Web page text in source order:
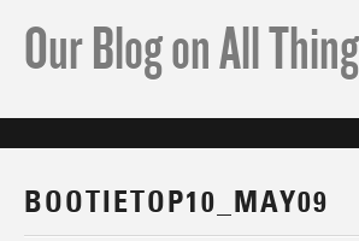
Our Blog on All
BOOTIETOP10_MAY09